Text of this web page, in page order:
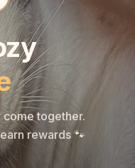
🐾
together.
rewards 🐾